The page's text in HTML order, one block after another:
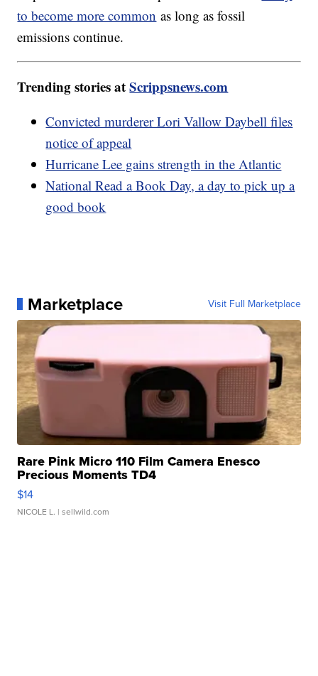
to become more common as long as fossil
emissions continue.
Trending stories atScrippsnews.com
Convicted murderer Lori Vallow Daybell files
notice of appeal
Hurricane Lee gains strength in the Atlantic
National Read a Book Day, a day to pick up a
good book
Marketplace Visit Full Marketplace
Rare Pink Micro 110 Film Camera Enesco
Precious Moments TD4
$14
NICOLE L. | sellwild.com